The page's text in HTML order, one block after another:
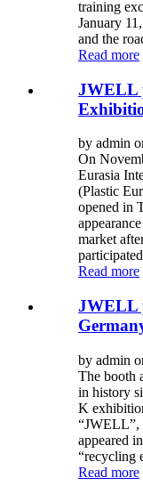
training
January
and the
Read more
JWELL
by admin
On
Eurasia
(Plastic
opened in
market
Read more
JWELL
by admin
The booth
in history
K
appeared
“recycling
Read more